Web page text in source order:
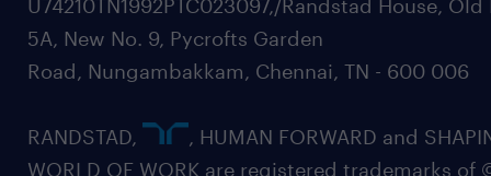
U74210TN1992PTC023097,/Randstad House, Old
5A, New No. 9, Pycrofts Garden
Road, Nungambakkam, Chennai, TN - 600 006
RANDSTAD,
, HUMAN FORWARD and
WORLD OF WORK are registered trademarks of